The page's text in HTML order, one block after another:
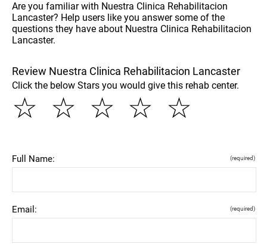
Are you familiar with Nuestra Clinica Rehabilitacion
Lancaster? Help users like you answer some of the
questions they have about Nuestra Clinica Rehabilitacion
Lancaster.
Review Nuestra Clinica Rehabilitacion Lancaster
Click the below Stars you would give this rehab center.
☆
☆
☆
☆
☆
Full Name: (required)
Email: (required)